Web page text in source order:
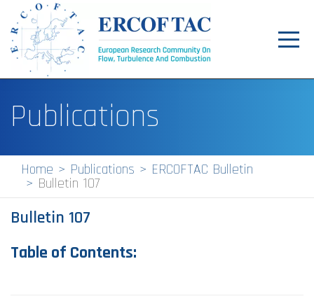
News
Events
Pilot Centres
Special Interest Groups
About
Publications
Home Publications ERCOFTAC Bulletin
Bulletin 107
Bulletin 107
Table of Contents: